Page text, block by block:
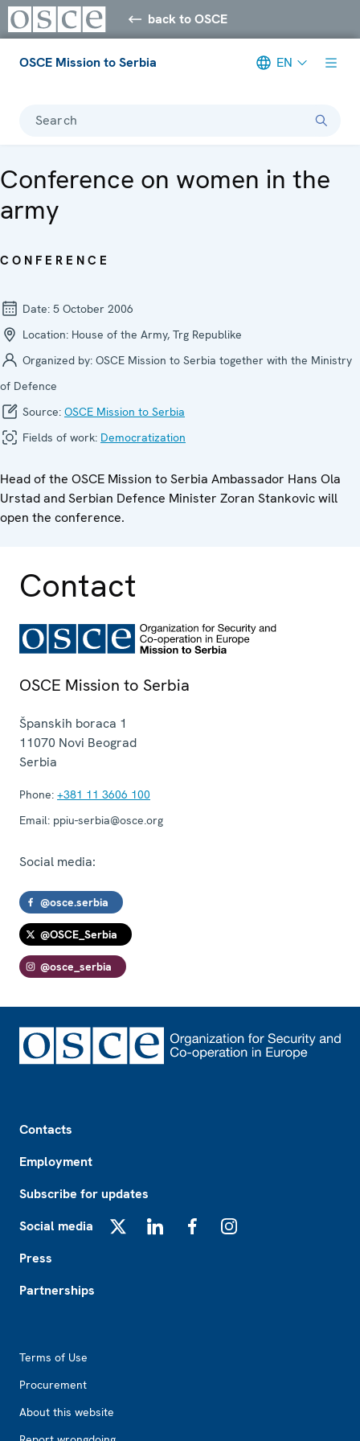
back to OSCE
OSCE Mission to Serbia EN
Search
Conference on women in the
army
CONFERENCE
Date: 5 October 2006
Location: House of the Army, Trg Republike
Organized by: OSCE Mission to Serbia together with the Ministry
of Defence
Source: OSCE Mission to Serbia
Fields of work: Democratization
Head of the OSCE Mission to Serbia Ambassador Hans Ola
Urstad and Serbian Defence Minister Zoran Stankovic will
open the conference.
Contact
OSCE Mission to Serbia
Španskih boraca 1
11070 Novi Beograd
Serbia
Phone: +381 11 3606 100
Email: ppiu-serbia@osce.org
Social media:
@osce.serbia
@OSCE_Serbia
@osce_serbia
Contacts
Employment
Subscribe for updates
Social media
Press
Partnerships
Terms of Use
Procurement
About this website